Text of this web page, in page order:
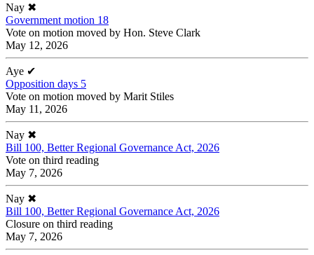
Nay ✖
Government motion 18
Vote on motion moved by Hon. Steve Clark
May 12, 2026
Aye ✔
Opposition days 5
Vote on motion moved by Marit Stiles
May 11, 2026
Nay ✖
Bill 100, Better Regional Governance Act, 2026
Vote on third reading
May 7, 2026
Nay ✖
Bill 100, Better Regional Governance Act, 2026
Closure on third reading
May 7, 2026